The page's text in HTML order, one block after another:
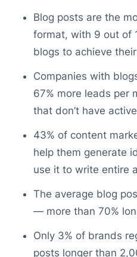
Blog posts are the
format, with 9 out of
blogs to achieve
Companies with
67% more leads per
that don’t have
43% of content
help them generate
use it to write entire
The average blog
— more than 70%
Only 3% of brands
posts longer than